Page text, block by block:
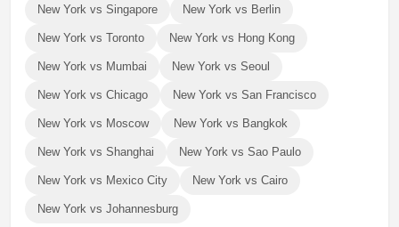
New York vs Singapore New York vs Berlin
New York vs Toronto New York vs Hong Kong
New York vs Mumbai New York vs Seoul
New York vs Chicago New York vs San Francisco
New York vs Moscow New York vs Bangkok
New York vs Shanghai New York vs Sao Paulo
New York vs Mexico City New York vs Cairo
New York vs Johannesburg